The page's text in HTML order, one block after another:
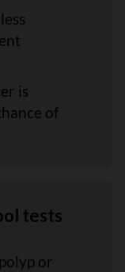
is
of
tests
or